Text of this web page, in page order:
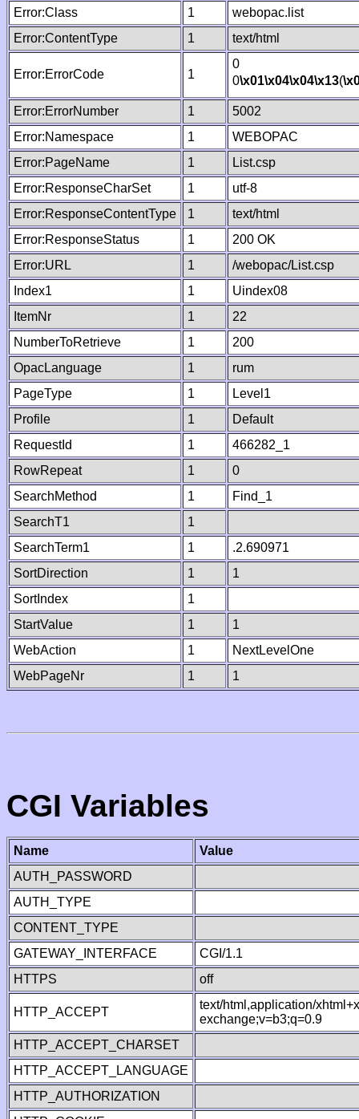
Error:Class
1
webopac.list
Error:ContentType
1 text/html
Error:ErrorCode 1
0
0\x01\x04\x04\x13(
Error:ErrorNumber 1
5002
Error:Namespace
1
WEBOPAC
Error:PageName
1
List.csp
Error:ResponseCharSet
1
utf-8
Error:ResponseContentType
1
text/html
Error:ResponseStatus
1
200 OK
Error:URL
1
/webopac/List.csp
Index1
1
Uindex08
ItemNr
1
22
NumberToRetrieve
1
200
OpacLanguage
1
rum
PageType
1
Level1
Profile
1
Default
RequestId
1
466282_1
RowRepeat
1
0
SearchMethod
1
Find_1
SearchT1
1
SearchTerm1
1
.2.690971
SortDirection
1
1
SortIndex
1
StartValue
1
1
WebAction
1
NextLevelOne
WebPageNr
1 1
CGI Variables
Name
Value
AUTH_PASSWORD
AUTH_TYPE
CONTENT_TYPE
GATEWAY_INTERFACE
CGI/1.1
HTTPS
off
HTTP_ACCEPT
text/html,application/
exchange;v=b3;q=0.9
HTTP_ACCEPT_CHARSET
HTTP_ACCEPT_LANGUAGE
HTTP_AUTHORIZATION